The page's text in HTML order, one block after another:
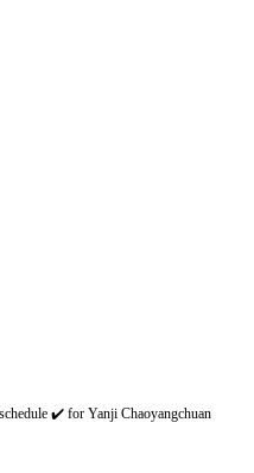
✔️ for Yanji Chaoyangchuan